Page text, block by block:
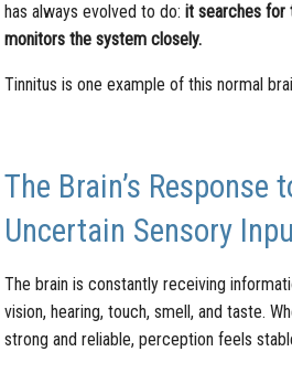
has always evolved to do:it searches for
monitors the system closely.
Tinnitus is one example of this normal
The Brain’s Response
Uncertain Sensory
The brain is constantly receiving
vision, hearing, touch, smell, and taste.
strong and reliable, perception feels